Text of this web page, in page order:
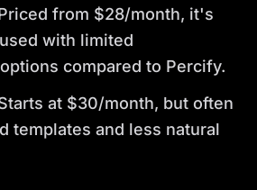
from $28/month, it's
with limited
compared to Percify.
at $30/month, but often
templates and less natural